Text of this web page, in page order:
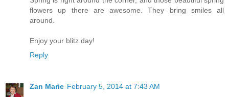
flowers up there are awesome. They bring smiles all
around.
Enjoy your blitz day!
Reply
Zan Marie February 5, 2014 at 7:43 AM